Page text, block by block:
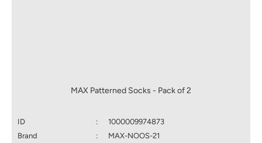
MAX Patterned Socks - Pack of 2
ID :
1000009974873
Brand
:
MAX-NOOS-21